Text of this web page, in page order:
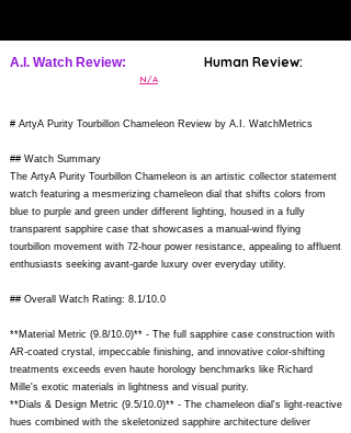
A.I. Watch Review: Human Review:
N/A
# ArtyA Purity Tourbillon Chameleon Review by A.I. WatchMetrics
## Watch Summary
The ArtyA Purity Tourbillon Chameleon is an artistic collector statement
watch featuring a mesmerizing chameleon dial that shifts colors from
blue to purple and green under different lighting, housed in a fully
transparent sapphire case that showcases a manual-wind flying
tourbillon movement with 72-hour power resistance, appealing to affluent
enthusiasts seeking avant-garde luxury over everyday utility.
## Overall Watch Rating: 8.1/10.0
**Material Metric (9.8/10.0)** - The full sapphire case construction with
AR-coated crystal, impeccable finishing, and innovative color-shifting
treatments exceeds even haute horology benchmarks like Richard
Mille's exotic materials in lightness and visual purity.
**Dials & Design Metric (9.5/10.0)** - The chameleon dial's light-reactive
hues combined with the skeletonized sapphire architecture deliver